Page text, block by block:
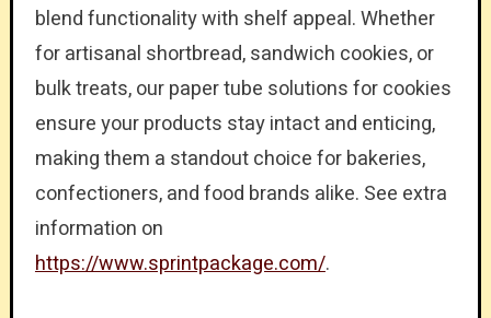
blend functionality with shelf appeal. Whether
for artisanal shortbread, sandwich cookies, or
bulk treats, our paper tube solutions for cookies
ensure your products stay intact and enticing,
making them a standout choice for bakeries,
confectioners, and food brands alike. See extra
information on
https://www.sprintpackage.com/.